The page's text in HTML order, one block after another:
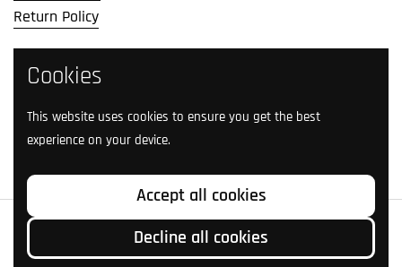
Return Policy
Social Media
Follow us on social media.
Copyright © 2026Livingston Lures.
Country/region
(USD $)
Cookies
This website uses cookies to ensure you get the best
experience on your device.
Accept all cookies
Decline all cookies